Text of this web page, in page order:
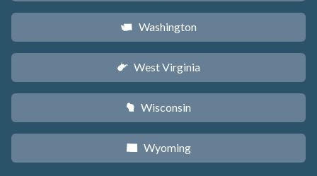
u Washington
w West Virginia
v Wisconsin
x Wyoming